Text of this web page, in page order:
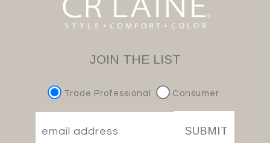
JOIN THE LIST
Trade Professional Consumer
SUBMIT